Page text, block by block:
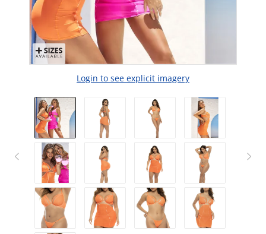
Login to see explicit imagery